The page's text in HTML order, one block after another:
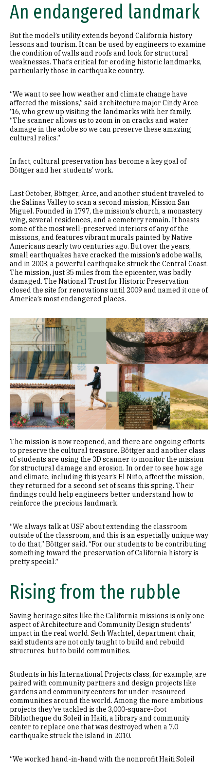
An endangered landmark
But the model’s utility extends beyond California history
lessons and tourism. It can be used by engineers to examine
the condition of walls and roofs and look for structural
weaknesses. That’s critical for eroding historic landmarks,
particularly those in earthquake country.
“We want to see how weather and climate change have
affected the missions,” said architecture major Cindy Arce
’16, who grew up visiting the landmarks with her family.
“The scanner allows us to zoom in on cracks and water
damage in the adobe so we can preserve these amazing
cultural relics.”
In fact, cultural preservation has become a key goal of
Böttger and her students’ work.
Last October, Böttger, Arce, and another student traveled to
the Salinas Valley to scan a second mission, Mission San
Miguel. Founded in 1797, the mission’s church, a monastery
wing, several residences, and a cemetery remain. It boasts
some of the most well-preserved interiors of any of the
missions, and features vibrant murals painted by Native
Americans nearly two centuries ago. But over the years,
small earthquakes have cracked the mission’s adobe walls,
and in 2003, a powerful earthquake struck the Central Coast.
The mission, just 35 miles from the epicenter, was badly
damaged. The National Trust for Historic Preservation
closed the site for renovations until 2009 and named it one of
America’s most endangered places.
Image
The mission is now reopened, and there are ongoing efforts
to preserve the cultural treasure. Böttger and another class
of students are using the 3D scanner to monitor the mission
for structural damage and erosion. In order to see how age
and climate, including this year’s El Niño, affect the mission,
they returned for a second set of scans this spring. Their
findings could help engineers better understand how to
reinforce the precious landmark.
“We always talk at USF about extending the classroom
outside of the classroom, and this is an especially unique way
to do that,” Böttger said. “For our students to be contributing
something toward the preservation of California history is
pretty special.”
Rising from the rubble
Saving heritage sites like the California missions is only one
aspect of Architecture and Community Design students’
impact in the real world. Seth Wachtel, department chair,
said students are not only taught to build and rebuild
structures, but to build communities.
Students in his International Projects class, for example, are
paired with community partners and design projects like
gardens and community centers for under-resourced
communities around the world. Among the more ambitious
projects they’ve tackled is the 3,000-square-foot
Bibliotheque du Soleil in Haiti, a library and community
center to replace one that was destroyed when a 7.0
earthquake struck the island in 2010.
“We worked hand-in-hand with the nonprofit Haiti Soleil